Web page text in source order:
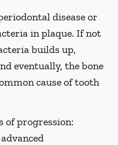
disease or
in plaque. If not
builds up,
eventually, the bone
cause of tooth
of progression: